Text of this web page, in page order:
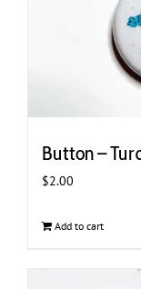
Button –
$2.00
Add to cart